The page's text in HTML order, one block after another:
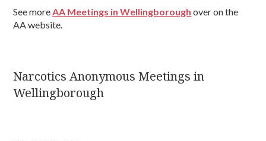
See moreAA Meetings in Wellingborough over on the
AA website.
Narcotics Anonymous Meetings in
Wellingborough